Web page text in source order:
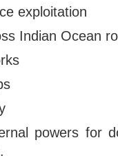
exploitation
Indian Ocean
powers for